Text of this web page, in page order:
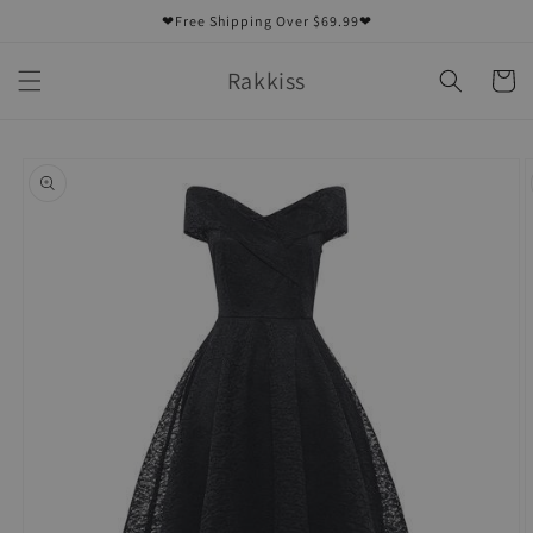
❤Free Shipping Over $69.99❤
Rakkiss Cart
product